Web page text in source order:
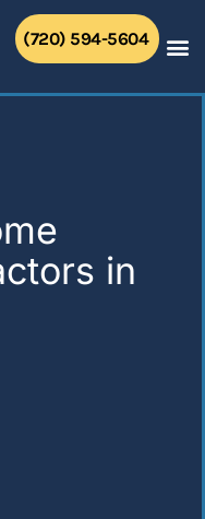
(720) 594-5604
in